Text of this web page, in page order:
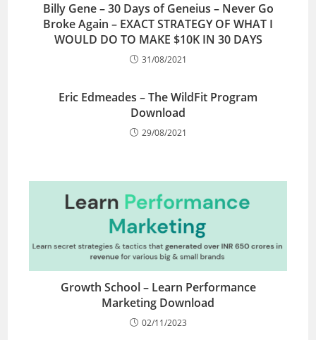
Billy Gene – 30 Days of Geneius – Never Go
Broke Again – EXACT STRATEGY OF WHAT I
WOULD DO TO MAKE $10K IN 30 DAYS
31/08/2021
Eric Edmeades – The WildFit Program
Download
29/08/2021
Growth School – Learn Performance
Marketing Download
02/11/2023